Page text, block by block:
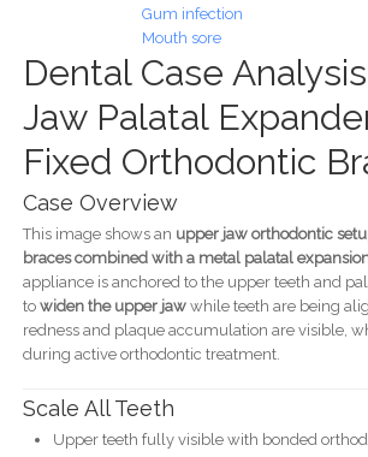
Gum infection
Mouth sore
Dental Case
Jaw Palatal
Fixed Orthodontic
Case Overview
This image shows an upper jaw orthodontic
braces combined with a metal palatal
appliance is anchored to the upper teeth and
to widen the upper jawwhile teeth are being
redness and plaque accumulation are visible,
during active orthodontic treatment.
Scale All Teeth
Upper teeth fully visible with bonded